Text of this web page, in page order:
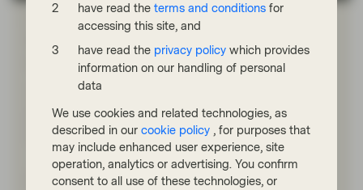
Event Replay
Webinar replay | Middle East crisis:
market impact
Vontobel’s experts provide their perspective on
developments in the Middle East and Iran and discuss
the potential impact on emerging market equities and
fixed income.
Watch now
have read the terms and conditions for
accessing this site, and
have read the privacy policy which provides
information on our handling of personal
data
We use cookies and related technologies, as
described in our cookie policy , for purposes that
may include enhanced user experience, site
operation, analytics or advertising. You confirm
consent to all use of these technologies, or